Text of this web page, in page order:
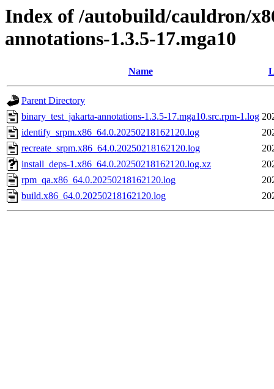
Index of /autobuild/cauldron/
annotations-1.3.5-17.mga10
Name
Parent Directory
binary_test_jakarta-annotations-1.3.5-17.mga10.src.rpm-1.log
identify_srpm.x86_64.0.20250218162120.log
recreate_srpm.x86_64.0.20250218162120.log
install_deps-1.x86_64.0.20250218162120.log.xz
rpm_qa.x86_64.0.20250218162120.log
build.x86_64.0.20250218162120.log